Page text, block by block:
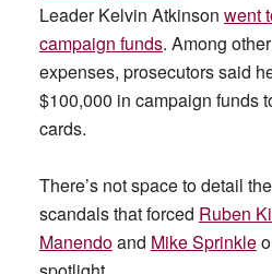
Leader Kelvin Atkinson went
campaign funds. Among
expenses, prosecutors said
$100,000 in campaign funds
cards.
There’s not space to detail
scandals that forced Ruben
Manendoand Mike Sprinkle